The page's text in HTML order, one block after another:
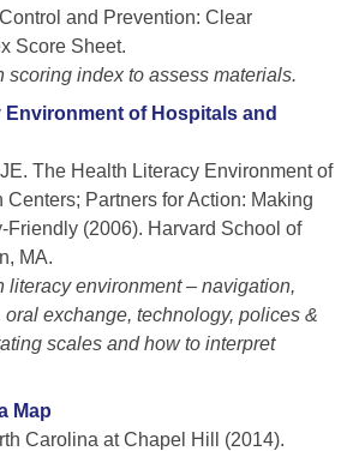
Technology & Innovation
Telehealth & Digital Medicine
and Prevention: Clear
Score Sheet.
scoring index to assess materials.
of Hospitals and
The Health Literacy Environment of
Partners for Action: Making
Friendly (2006). Harvard School of
MA.
literacy environment – navigation,
exchange, technology, polices &
scales and how to interpret
Map
Carolina at Chapel Hill (2014).